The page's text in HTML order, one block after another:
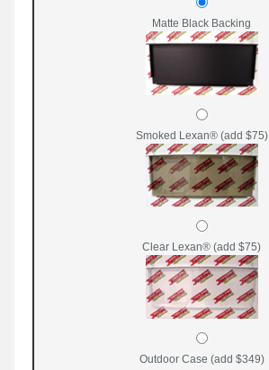
Matte Black Backing
Smoked Lexan® (add $75)
Clear Lexan® (add $75)
Outdoor Case (add $349)